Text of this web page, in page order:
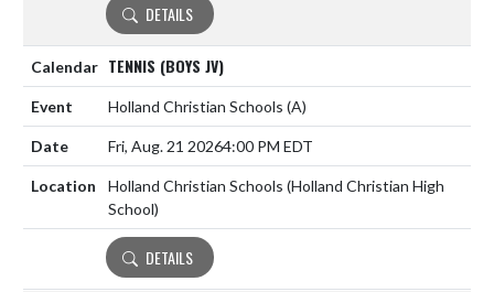
DETAILS
TENNIS (BOYS JV)
Holland Christian Schools (A)
Fri, Aug. 21 20264:00 PM EDT
Holland Christian Schools (Holland Christian High
School)
DETAILS